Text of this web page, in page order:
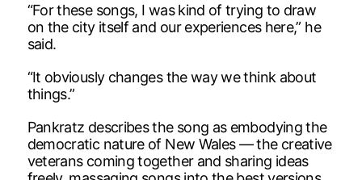
“For these songs, I was kind of trying to draw
on the city itself and our experiences here,” he
said.
“It obviously changes the way we think about
things.”
Pankratz describes the song as embodying the
democratic nature of New Wales — the creative
veterans coming together and sharing ideas